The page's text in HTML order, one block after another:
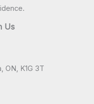
Us
ON, K1G 3T